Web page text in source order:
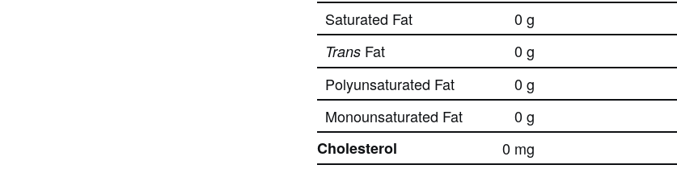
Saturated Fat
0 g
Trans Fat
0 g
Polyunsaturated Fat
0 g
Monounsaturated Fat
0 g
Cholesterol
0 mg